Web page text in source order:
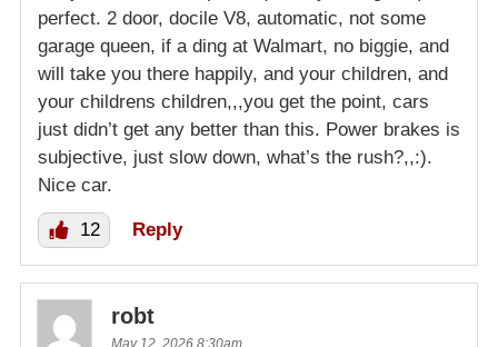
perfect. 2 door, docile V8, automatic, not some
garage queen, if a ding at Walmart, no biggie, and
will take you there happily, and your children, and
your childrens children,,,you get the point, cars
just didn’t get any better than this. Power brakes is
subjective, just slow down, what’s the rush?,,:).
Nice car.
12 Reply
robt
May 12, 2026 8:30am